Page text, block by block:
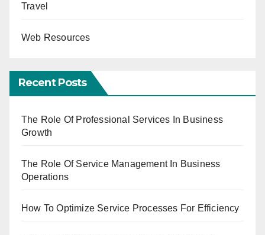
Travel
Web Resources
Recent Posts
The Role Of Professional Services In Business
Growth
The Role Of Service Management In Business
Operations
How To Optimize Service Processes For Efficiency